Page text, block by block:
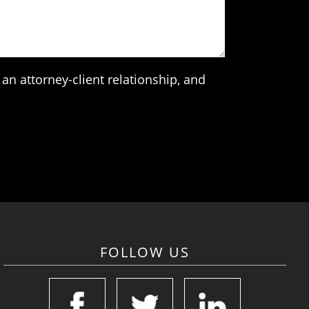
attorney-client relationship, and
FOLLOW US